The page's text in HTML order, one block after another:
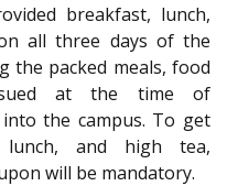
breakfast, lunch,
all three days of the
the packed meals, food
at the time of
the campus. To get
lunch, and high tea,
will be mandatory.